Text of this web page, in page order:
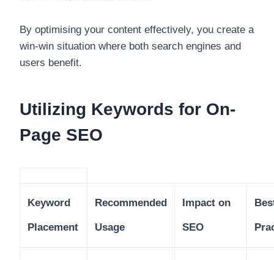
By optimising your content effectively, you create a
win-win situation where both search engines and
users benefit.
Utilizing Keywords for On-
Page SEO
Keyword
Placement
Recommended
Usage
Impact on
SEO